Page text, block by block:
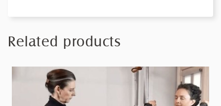
Related products